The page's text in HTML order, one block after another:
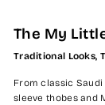
The My
Traditional Looks,
From classic
sleeve thobes and